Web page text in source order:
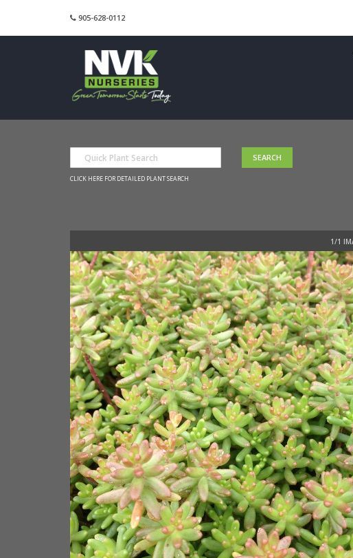
905-628-0112
CLICK HERE FOR DETAILED PLANT SEARCH